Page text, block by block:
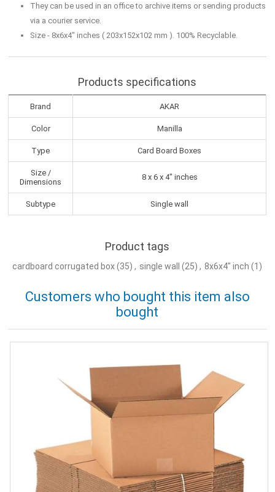
They can be used in an office to archive items or sending products
via a courier service.
Size - 8x6x4" inches ( 203x152x102 mm ). 100% Recyclable.
Products specifications
Brand AKAR
Color Manilla
Type Card Board Boxes
Size /
Dimensions
8 x 6 x 4" inches
Subtype Single wall
Product tags
cardboard corrugated box (35) , single wall (25) , 8x6x4" inch (1)
Customers who bought this item also
bought